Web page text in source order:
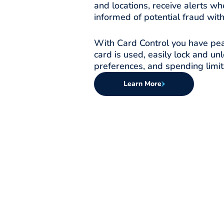
and locations, receive alerts
informed of potential fraud
With Card Control you have
card is used, easily lock and
preferences, and spending
Learn More